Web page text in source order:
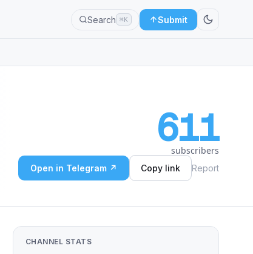
Search ⌘K Submit
611
subscribers
Open in Telegram ↗ Copy link Report
CHANNEL STATS